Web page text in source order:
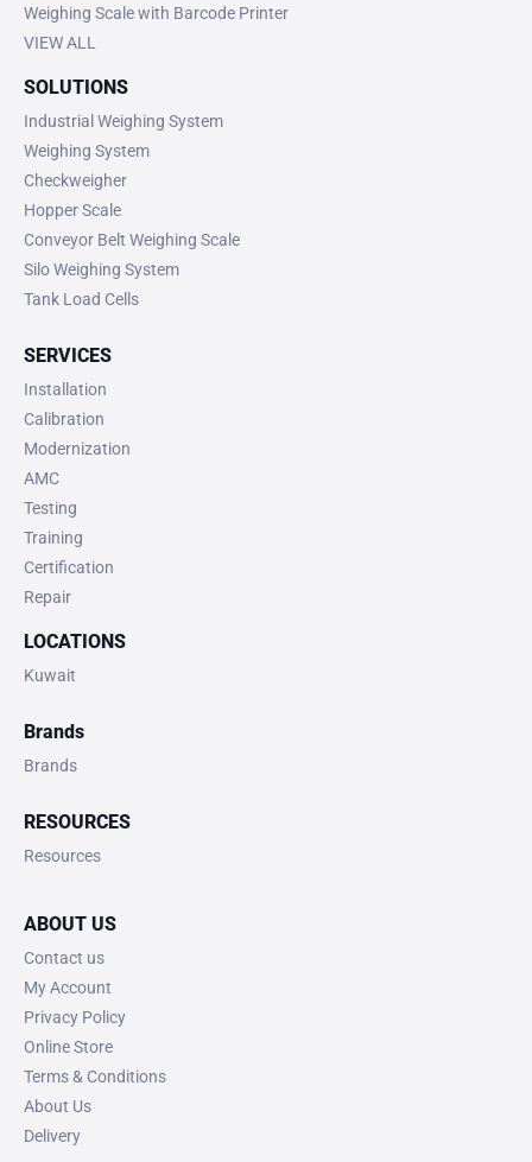
Weighing Scale with Barcode Printer
VIEW ALL
SOLUTIONS
Industrial Weighing System
Weighing System
Checkweigher
Hopper Scale
Conveyor Belt Weighing Scale
Silo Weighing System
Tank Load Cells
SERVICES
Installation
Calibration
Modernization
AMC
Testing
Training
Certification
Repair
LOCATIONS
Kuwait
Brands
Brands
RESOURCES
Resources
ABOUT US
Contact us
My Account
Privacy Policy
Online Store
Terms & Conditions
About Us
Delivery